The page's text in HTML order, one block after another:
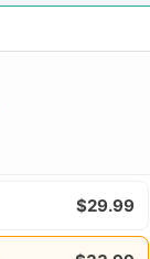
$29.99